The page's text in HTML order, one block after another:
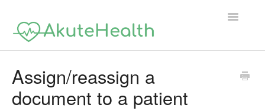
Toggle
Assign/reassign a
document to a patient